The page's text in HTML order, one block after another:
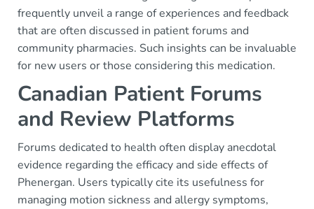
frequently unveil a range of experiences and feedback
that are often discussed in patient forums and
community pharmacies. Such insights can be invaluable
for new users or those considering this medication.
Canadian Patient Forums
and Review Platforms
Forums dedicated to health often display anecdotal
evidence regarding the efficacy and side effects of
Phenergan. Users typically cite its usefulness for
managing motion sickness and allergy symptoms,